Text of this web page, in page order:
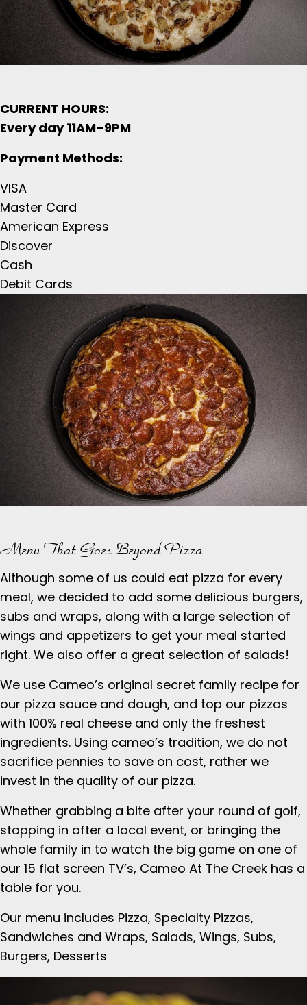
CURRENT HOURS:
Every day 11AM–9PM
Payment Methods:
VISA
Master Card
American Express
Discover
Cash
Debit Cards
Menu That Goes Beyond Pizza
Although some of us could eat pizza for every
meal, we decided to add some delicious burgers,
subs and wraps, along with a large selection of
wings and appetizers to get your meal started
right. We also offer a great selection of salads!
We use Cameo’s original secret family recipe for
our pizza sauce and dough, and top our pizzas
with 100% real cheese and only the freshest
ingredients. Using cameo’s tradition, we do not
sacrifice pennies to save on cost, rather we
invest in the quality of our pizza.
Whether grabbing a bite after your round of golf,
stopping in after a local event, or bringing the
whole family in to watch the big game on one of
our 15 flat screen TV’s, Cameo At The Creek has a
table for you.
Our menu includes Pizza, Specialty Pizzas,
Sandwiches and Wraps, Salads, Wings, Subs,
Burgers, Desserts